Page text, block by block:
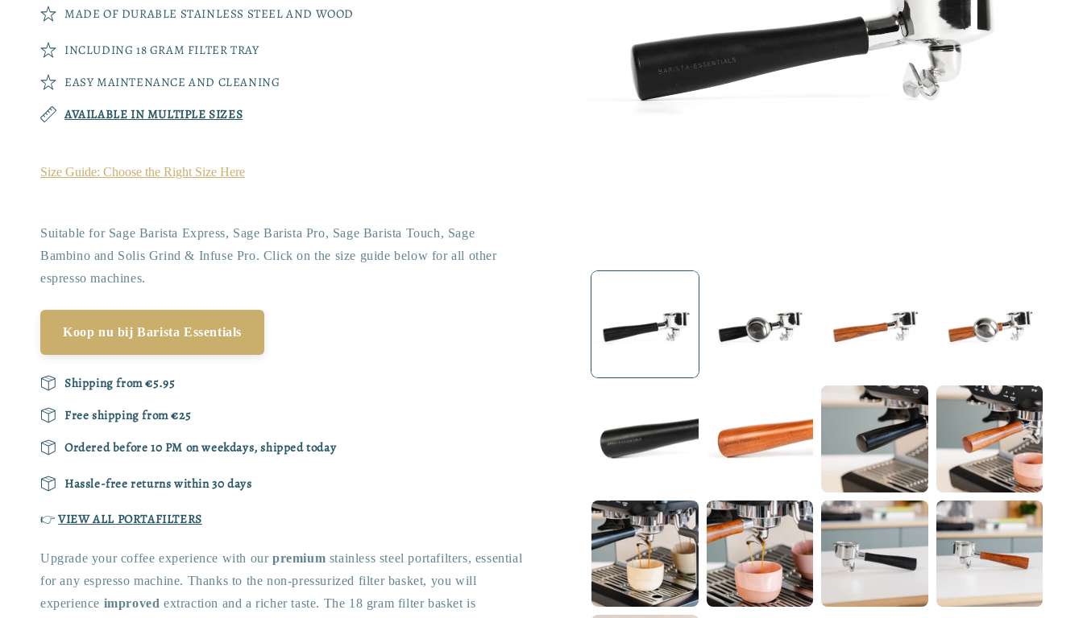
media
MADE OF DURABLE STAINLESS STEEL AND WOOD
INCLUDING 18 GRAM FILTER TRAY
EASY MAINTENANCE AND CLEANING
AVAILABLE IN MULTIPLE SIZES
Size Guide: Choose the Right Size Here
Suitable for Sage Barista Express, Sage Barista Pro, Sage Barista Touch, Sage
Bambino and Solis Grind & Infuse Pro. Click on the size guide below for all other
espresso machines.
Koop nu bij Barista Essentials
Shipping from €5.95
Free shipping from €25
Ordered before 10 PM on weekdays, shipped today
Hassle-free returns within 30 days
👉VIEW ALL PORTAFILTERS
Upgrade your coffee experience with our premium stainless steel portafilters, essential
for any espresso machine. Thanks to the non-pressurized filter basket, you will
experience improved extraction and a richer taste. The 18 gram filter basket is